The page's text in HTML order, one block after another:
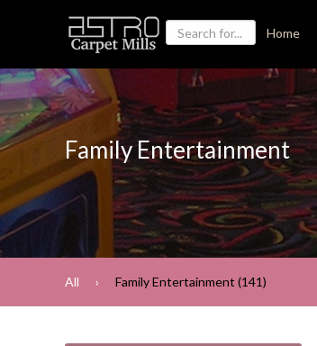
Home
Family Entertainment
All Family Entertainment (141)